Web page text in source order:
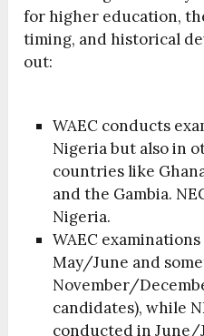
for higher education,
timing, and historical
out:
WAEC conducts
Nigeria but also in
countries like
and the Gambia.
Nigeria.
WAEC
May/June and
November/
candidates), while
conducted in June/